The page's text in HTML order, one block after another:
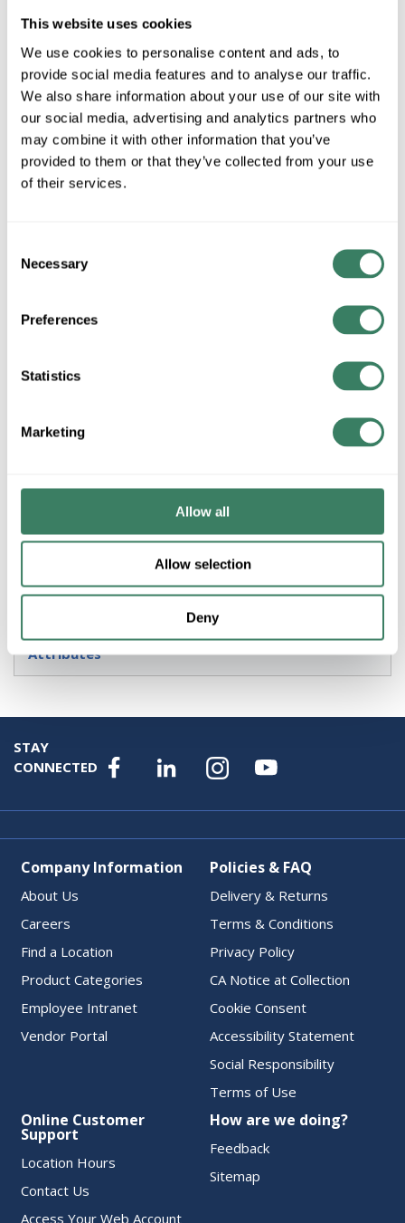
This website uses cookies
We use cookies to personalise content and ads, to
provide social media features and to analyse our traffic.
We also share information about your use of our site with
our social media, advertising and analytics partners who
may combine it with other information that you’ve
provided to them or that they’ve collected from your use
of their services.
Selection
Necessary
Preferences
Statistics
Marketing
Allow all
Allow selection
Deny
AB 872C-D3NP8-D4
MFG # 872C-D3NP8-D4
UPC # 66207275217
SKU # 14499
+/- CUSTOMER PART NUMBER
SENSING DISTANCE UNSHIELDED N.O. SOURCE (PNP)
OUTPUT PROXIMITY SWITCH MICRO QD
Specification Sheet
Attributes
STAY
CONNECTED
Company Information
About Us
Careers
Find a Location
Product Categories
Employee Intranet
Vendor Portal
Policies & FAQ
Delivery & Returns
Terms & Conditions
Privacy Policy
CA Notice at Collection
Cookie Consent
Accessibility Statement
Social Responsibility
Terms of Use
Online Customer
Support
Location Hours
Contact Us
Access Your Web Account
How are we doing?
Feedback
Sitemap